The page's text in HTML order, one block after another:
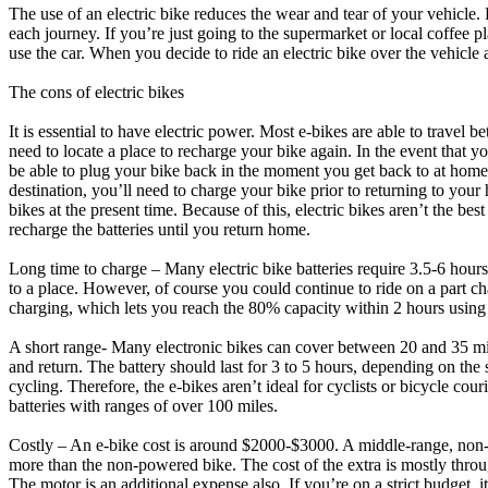
The use of an electric bike reduces the wear and tear of your
each journey. If you’re just going to the supermarket or local coffee
use the car. When you decide to ride an electric bike over the
The cons of electric bikes
It is essential to have electric power. Most e-bikes are able to travel
need to locate a place to recharge your bike again. In the event that
be able to plug your bike back in the moment you get back to at
destination, you’ll need to charge your bike prior to returning to
bikes at the present time. Because of this, electric bikes aren’t the
recharge the batteries until you return home.
Long time to charge – Many electric bike batteries require 3.5-6
to a place. However, of course you could continue to ride on a part
charging, which lets you reach the 80% capacity within 2 hours
A short range- Many electronic bikes can cover between 20 and 35
and return. The battery should last for 3 to 5 hours, depending on
cycling. Therefore, the e-bikes aren’t ideal for cyclists or bicycle
batteries with ranges of over 100 miles.
Costly – An e-bike cost is around $2000-$3000. A middle-range,
more than the non-powered bike. The cost of the extra is mostly
The motor is an additional expense also. If you’re on a strict budget,